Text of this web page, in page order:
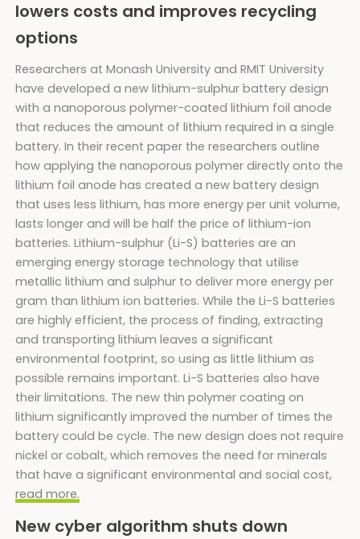
lowers costs and improves recycling
options
Researchers at Monash University and RMIT University
have developed a new lithium-sulphur battery design
with a nanoporous polymer-coated lithium foil anode
that reduces the amount of lithium required in a single
battery. In their recent paper the researchers outline
how applying the nanoporous polymer directly onto the
lithium foil anode has created a new battery design
that uses less lithium, has more energy per unit volume,
lasts longer and will be half the price of lithium-ion
batteries. Lithium-sulphur (Li-S) batteries are an
emerging energy storage technology that utilise
metallic lithium and sulphur to deliver more energy per
gram than lithium ion batteries. While the Li-S batteries
are highly efficient, the process of finding, extracting
and transporting lithium leaves a significant
environmental footprint, so using as little lithium as
possible remains important. Li-S batteries also have
their limitations. The new thin polymer coating on
lithium significantly improved the number of times the
battery could be cycle. The new design does not require
nickel or cobalt, which removes the need for minerals
that have a significant environmental and social cost,
read more.
New cyber algorithm shuts down